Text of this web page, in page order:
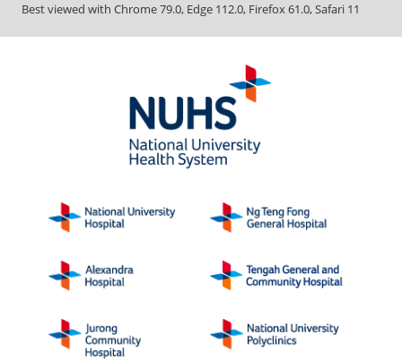
Best viewed with Chrome 79.0, Edge 112.0, Firefox 61.0, Safari 11